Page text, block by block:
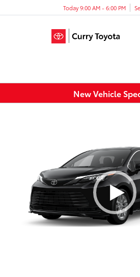
Today 9:00 AM - 6:00 PM
New Vehicle